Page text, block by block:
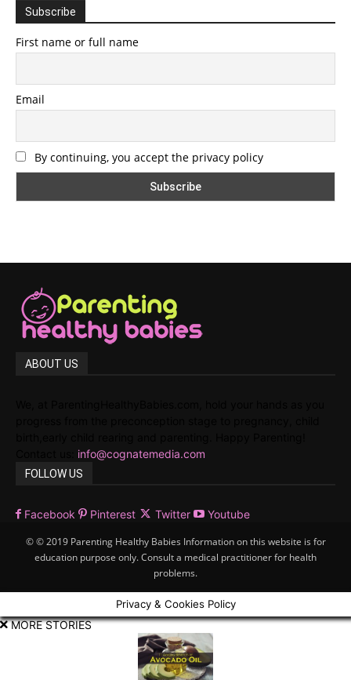
Subscribe
First name or full name
Email
By continuing, you accept the privacy policy
ABOUT US
info@cognatemedia.com
FOLLOW US
Facebook Pinterest Twitter Youtube
© © 2019 Parenting Healthy Babies Information on this website is for
education purpose only. Consult a medical practitioner for health
problems.
Privacy & Cookies Policy
MORE STORIES